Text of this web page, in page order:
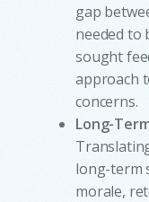
gap
needed to
sought
approach
concerns.
Long-
long-term
morale,